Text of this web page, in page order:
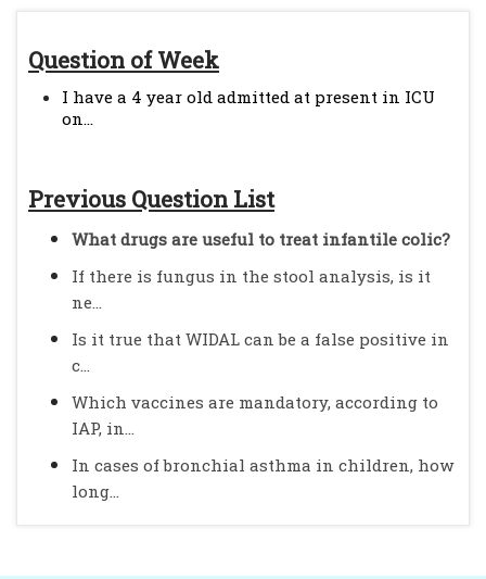
Question of Week
I have a 4 year old admitted at present in ICU
on...
Previous Question List
What drugs are useful to treat infantile colic?
If there is fungus in the stool analysis, is it
ne...
Is it true that WIDAL can be a false positive in
c...
Which vaccines are mandatory, according to
IAP, in...
In cases of bronchial asthma in children, how
long...